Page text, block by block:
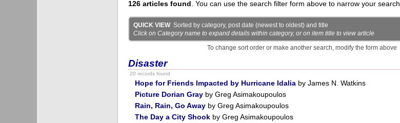
126 articles found . You can use the search filter form above to narrow your search
QUICK VIEWSorted by category, post date (newest to oldest) and title
Click on Category name to expand details within category, or on item title to view article
To change sort order or make another search, modify the form above
Disaster
20 records found
Hope for Friends Impacted by Hurricane Idalia by James N. Watkins
Picture Dorian Gray by Greg Asimakoupoulos
Rain, Rain, Go Away by Greg Asimakoupoulos
The Day a City Shook by Greg Asimakoupoulos